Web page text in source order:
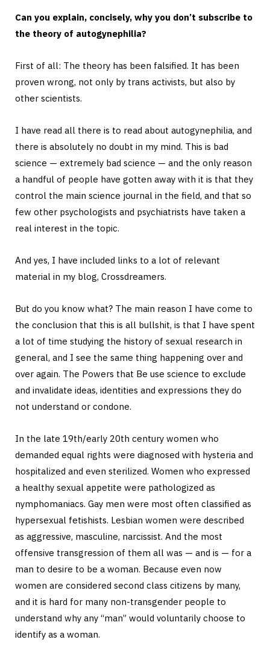
Can you explain, concisely, why you don’t subscribe to
the theory of autogynephilia?
First of all: The theory has been falsified. It has been
proven wrong, not only by trans activists, but also by
other scientists.
I have read all there is to read about autogynephilia, and
there is absolutely no doubt in my mind. This is bad
science — extremely bad science — and the only reason
a handful of people have gotten away with it is that they
control the main science journal in the field, and that so
few other psychologists and psychiatrists have taken a
real interest in the topic.
And yes, I have included links to a lot of relevant
material in my blog, Crossdreamers.
But do you know what? The main reason I have come to
the conclusion that this is all bullshit, is that I have spent
a lot of time studying the history of sexual research in
general, and I see the same thing happening over and
over again. The Powers that Be use science to exclude
and invalidate ideas, identities and expressions they do
not understand or condone.
In the late 19th/early 20th century women who
demanded equal rights were diagnosed with hysteria and
hospitalized and even sterilized. Women who expressed
a healthy sexual appetite were pathologized as
nymphomaniacs. Gay men were most often classified as
hypersexual fetishists. Lesbian women were described
as aggressive, masculine, narcissist. And the most
offensive transgression of them all was — and is — for a
man to desire to be a woman. Because even now
women are considered second class citizens by many,
and it is hard for many non-transgender people to
understand why any “man” would voluntarily choose to
identify as a woman.